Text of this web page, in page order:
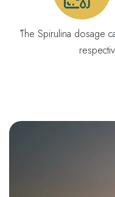
́The Spirulina dosage